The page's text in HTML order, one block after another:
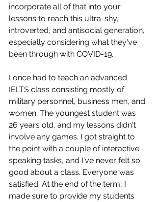
incorporate all of that into your
lessons to reach this ultra-shy,
introverted, and antisocial generation,
especially considering what they've
been through with COVID-19.
I once had to teach an advanced
IELTS class consisting mostly of
military personnel, business men, and
women. The youngest student was
26 years old, and my lessons didn't
involve any games. I got straight to
the point with a couple of interactive
speaking tasks, and I've never felt so
good about a class. Everyone was
satisfied. At the end of the term, I
made sure to provide my students